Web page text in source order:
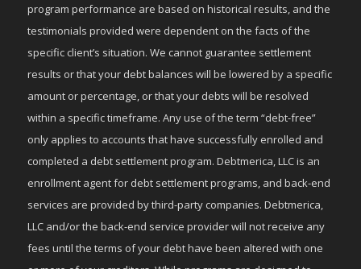
program performance are based on historical results, and the
testimonials provided were dependent on the facts of the
specific client’s situation. We cannot guarantee settlement
results or that your debt balances will be lowered by a specific
amount or percentage, or that your debts will be resolved
within a specific timeframe. Any use of the term “debt-free”
only applies to accounts that have successfully enrolled and
completed a debt settlement program. Debtmerica, LLC is an
enrollment agent for debt settlement programs, and back-end
services are provided by third-party companies. Debtmerica,
LLC and/or the back-end service provider will not receive any
fees until the terms of your debt have been altered with one